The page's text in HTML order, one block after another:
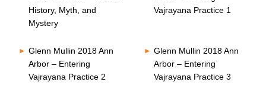
History, Myth, and
Mystery
Vajrayana Practice 1
Glenn Mullin 2018 Ann
Arbor – Entering
Vajrayana Practice 2
Glenn Mullin 2018 Ann
Arbor – Entering
Vajrayana Practice 3